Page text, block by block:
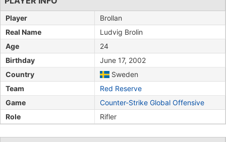
Player
Brollan
Real Name
Ludvig Brolin
Age
24
Birthday
June 17, 2002
Country
Sweden
Team
Red Reserve
Game
Counter-Strike Global Offensive
Role
Rifler